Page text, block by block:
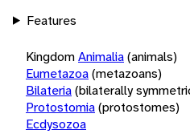
Features
KingdomAnimalia(animals)
Eumetazoa(metazoans)
Bilateria(bilaterally
Protostomia(protostomes)
Ecdysozoa